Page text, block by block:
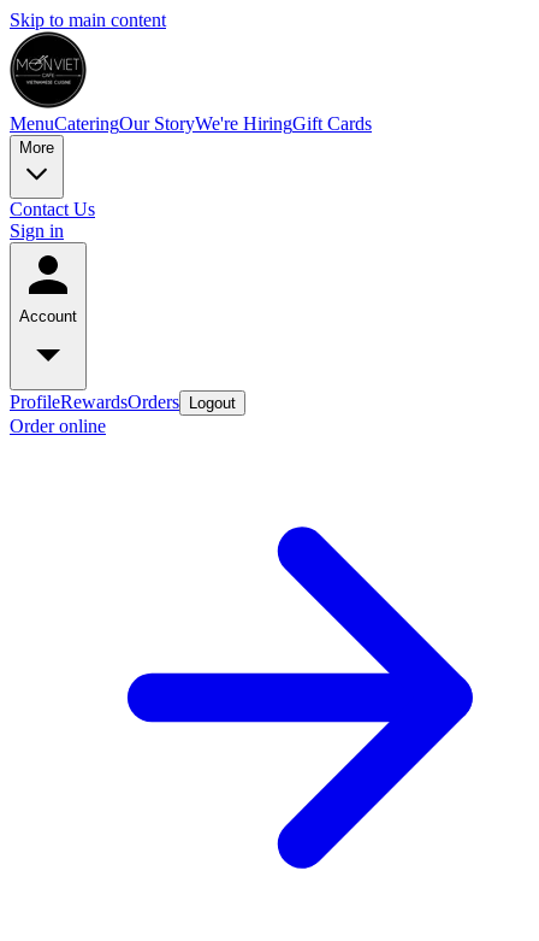
Skip to main content
MenuCateringOur StoryWe're HiringGift Cards
More
Contact Us
Sign in
Account
ProfileRewardsOrders Logout
Order online